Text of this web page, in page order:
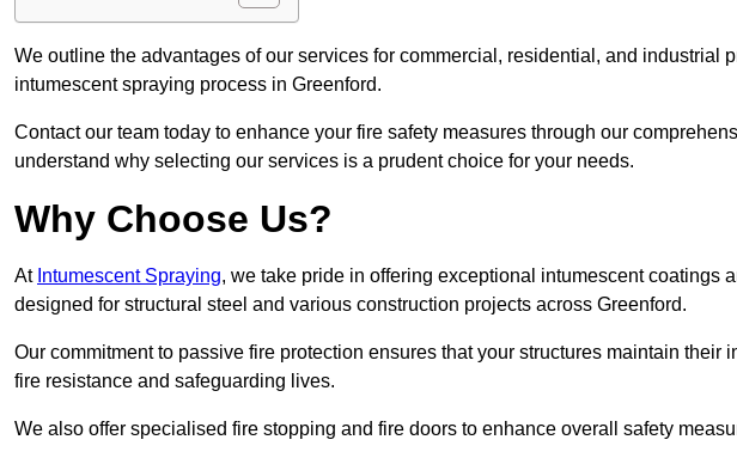
We outline the advantages of our services for commercial, residential, and industrial
intumescent spraying process in Greenford.
Contact our team today to enhance your fire safety measures through our
understand why selecting our services is a prudent choice for your needs.
Why Choose Us?
At Intumescent Spraying, we take pride in offering exceptional intumescent coatings
designed for structural steel and various construction projects across Greenford.
Our commitment to passive fire protection ensures that your structures maintain their
fire resistance and safeguarding lives.
We also offer specialised fire stopping and fire doors to enhance overall safety